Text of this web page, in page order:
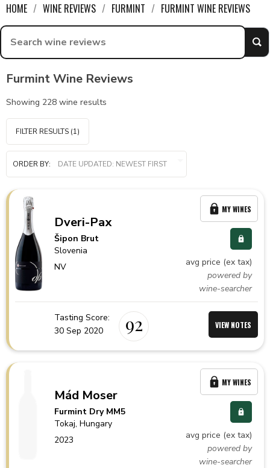
HOME WINE REVIEWS FURMINT FURMINT WINE REVIEWS
Furmint Wine Reviews
Showing 228 wine results
FILTER RESULTS (1)
ORDER BY:
Dveri-Pax
Šipon Brut
Slovenia
NV
avg price (ex tax)
powered by
wine-searcher
MY WINES
Tasting Score:
30 Sep 2020
92 VIEW NOTES
Mád Moser
Furmint Dry MM5
Tokaj,Hungary
2023
avg price (ex tax)
powered by
wine-searcher
MY WINES